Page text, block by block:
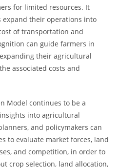
for ‍limited ​resources. It
expand⁢ their operations ⁣into⁣
of⁣ transportation⁣ and
​can ‍guide​ farmers𝅺 in
their agricultural
associated costs and​
Model‌ continues to be a
into agricultural‍
and policymakers can
to⁣ evaluate‍ market ​forces, land
and competition, in 𝅺order to
crop⁢ selection,𝅺 land allocation,